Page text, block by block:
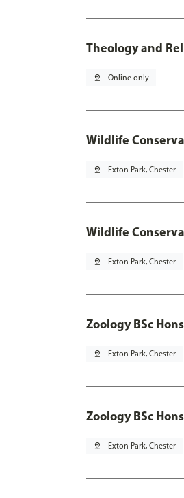
Theology and
pin_drop Online only
Wildlife
pin_drop Exton Park, Chester
Wildlife
pin_drop Exton Park, Chester
Zoology BSc Hons
pin_drop Exton Park, Chester
Zoology BSc
pin_drop Exton Park, Chester